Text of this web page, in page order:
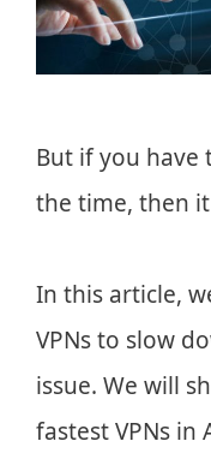
But if you have
the time, then
In this article,
VPNs to slow
issue. We will
fastest VPNs in